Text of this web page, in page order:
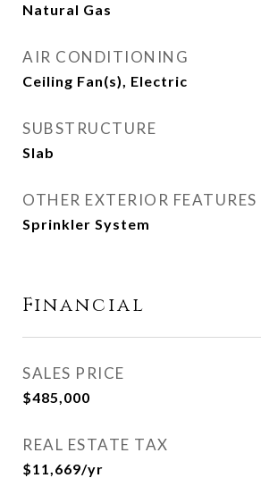
Natural Gas
AIR CONDITIONING
Ceiling Fan(s), Electric
SUBSTRUCTURE
Slab
OTHER EXTERIOR FEATURES
Sprinkler System
Financial
SALES PRICE
$485,000
REAL ESTATE TAX
$11,669/yr